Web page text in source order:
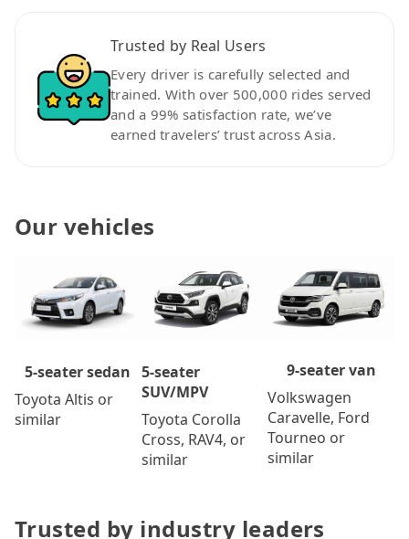
Trusted by Real Users
Every driver is carefully selected and
trained. With over 500,000 rides served
and a 99% satisfaction rate, we’ve
earned travelers’ trust across Asia.
Our vehicles
5-seater sedan
Toyota Altis or
similar
5-seater
SUV/MPV
Toyota Corolla
Cross, RAV4, or
similar
9-seater van
Volkswagen
Caravelle, Ford
Tourneo or
similar
Trusted by industry leaders